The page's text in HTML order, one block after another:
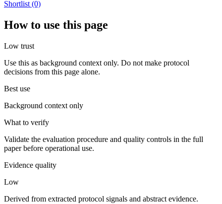
Shortlist (0)
How to use this page
Low trust
Use this as background context only. Do not make protocol
decisions from this page alone.
Best use
Background context only
What to verify
Validate the evaluation procedure and quality controls in the full
paper before operational use.
Evidence quality
Low
Derived from extracted protocol signals and abstract evidence.